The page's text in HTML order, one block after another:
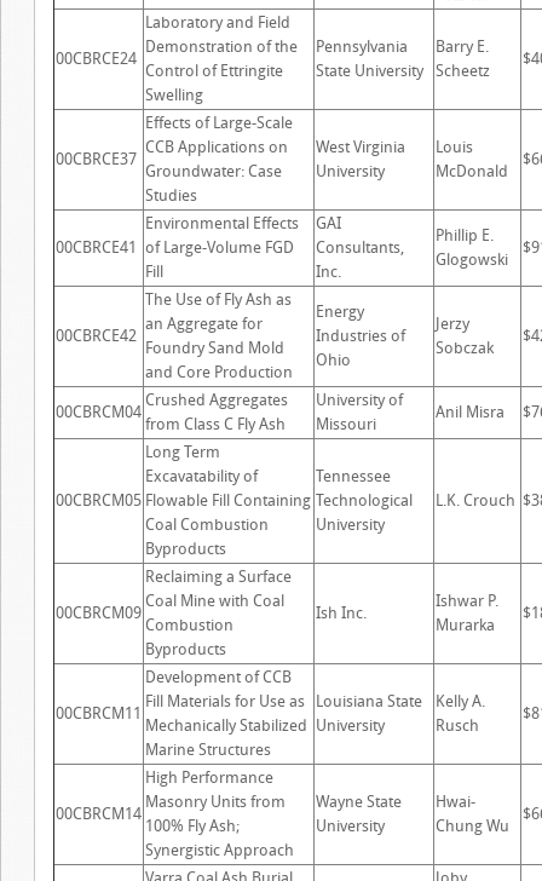
00CBRCE24
Laboratory and Field
Demonstration of the
Control of Ettringite
Swelling
Pennsylvania
State University
Barry E.
Scheetz
00CBRCE37
Effects of Large-Scale
CCB Applications on
Groundwater: Case
Studies
West Virginia
University
Louis
McDonald
00CBRCE41
Environmental Effects
of Large-Volume FGD
Fill
GAI
Consultants,
Inc.
Phillip E.
Glogowski
00CBRCE42
The Use of Fly Ash as
an Aggregate for
Foundry Sand Mold
and Core Production
Energy
Industries of
Ohio
Jerzy
Sobczak
00CBRCM04
Crushed Aggregates
from Class C Fly Ash
University of
Missouri
Anil Misra
00CBRCM05
Long Term
Excavatability of
Flowable Fill Containing
Coal Combustion
Byproducts
Tennessee
Technological
University
L.K. Crouch
00CBRCM09
Reclaiming a Surface
Coal Mine with Coal
Combustion
Byproducts
Ish Inc.
Ishwar P.
Murarka
00CBRCM11
Development of CCB
Fill Materials for Use as
Mechanically Stabilized
Marine Structures
Louisiana State
University
Kelly A.
Rusch
00CBRCM14
High Performance
Masonry Units from
100% Fly Ash;
Synergistic Approach
Wayne State
University
Hwai-
Chung Wu